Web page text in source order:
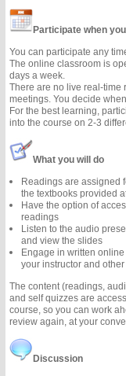
Participate when
You can participate any
The online classroom is
days a week.
There are no live real-time
meetings. You decide
For the best learning,
into the course on 2-3
What you will do
Readings are assigned
the textbooks provided
Have the option of
readings
Listen to the audio
and view the slides
Engage in written
your instructor and
The content (readings,
and self quizzes are
course, so you can work
review again, at your
Discussion